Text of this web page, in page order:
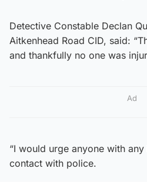
Detective Constable Declan
Aitkenhead Road CID, said:
and thankfully no one was
Ad
“I would urge anyone with
contact with police.